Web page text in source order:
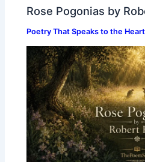
Rose Pogonias by
Poetry That Speaks to the